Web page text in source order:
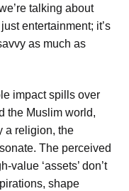
talking about
entertainment; it’s
as much as
impact spills over
the Muslim world,
a religion, the
The perceived
value ‘assets’ don’t
shape